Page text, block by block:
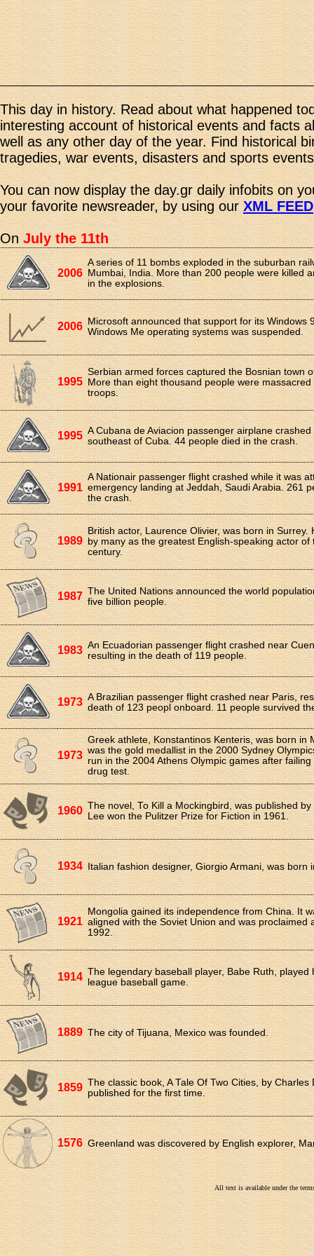
This day in history. Read about what happened
interesting account of historical events and facts
well as any other day of the year. Find historical
tragedies, war events, disasters and sports
You can now display the day.gr daily infobits on
your favorite newsreader, by using ourXML FEED
OnJuly the 11th
2006
A series of 11 bombs exploded in the suburban
Mumbai, India. More than 200 people were killed
in the explosions.
2006 Microsoft announced that support for its Windows
Windows Me operating systems was suspended.
1995
Serbian armed forces captured the Bosnian town
More than eight thousand people were
troops.
1995 A Cubana de Aviacion passenger airplane
southeast of Cuba. 44 people died in the crash.
1991
A Nationair passenger flight crashed while it was
emergency landing at Jeddah, Saudi Arabia. 261
the crash.
1989
British actor, Laurence Olivier, was born in Surrey.
by many as the greatest English-speaking actor of
century.
1987 The United Nations announced the world
five billion people.
1983 An Ecuadorian passenger flight crashed near
resulting in the death of 119 people.
1973 A Brazilian passenger flight crashed near Paris,
death of 123 peopl onboard. 11 people survived
1973
Greek athlete, Konstantinos Kenteris, was born in
was the gold medallist in the 2000 Sydney
run in the 2004 Athens Olympic games after
drug test.
1960 The novel, To Kill a Mockingbird, was published
Lee won the Pulitzer Prize for Fiction in 1961.
1934 Italian fashion designer, Giorgio Armani, was born
1921
Mongolia gained its independence from China. It
aligned with the Soviet Union and was proclaimed
1992.
1914 The legendary baseball player, Babe Ruth, played
league baseball game.
1889 The city of Tijuana, Mexico was founded.
1859 The classic book, A Tale Of Two Cities, by Charles
published for the first time.
1576 Greenland was discovered by English explorer,
All text is available under the